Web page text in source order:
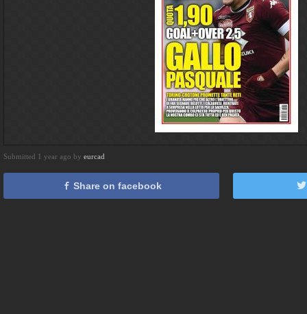
Submitted 1 year ago by eurcad
Share on facebook